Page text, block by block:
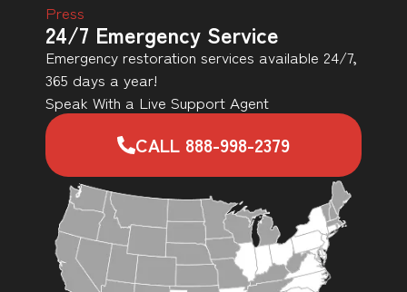
Press
24/7 Emergency Service
Emergency restoration services available 24/7,
365 days a year!
Speak With a Live Support Agent
CALL 888-998-2379